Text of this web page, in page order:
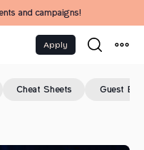
and campaigns!
Apply
Cheat Sheets Guest